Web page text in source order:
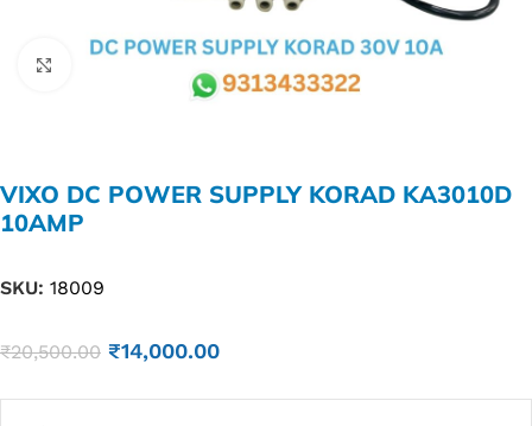
VIXO DC POWER SUPPLY KORAD KA3010D
10AMP
SKU: 18009
₹20,500.00 ₹14,000.00